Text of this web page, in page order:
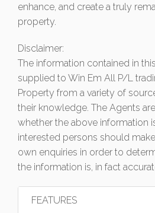
enhance, and create a truly
property.
Disclaimer:
The information contained in
supplied to Win Em All P/L
Property from a variety of
their knowledge. The Agents
whether the above information
interested persons should
own enquiries in order to
the information is, in fact
FEATURES